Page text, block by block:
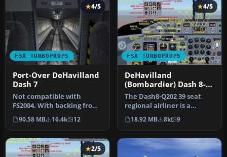
FSX TURBOPROPS
4/5
Port-Over DeHavilland
Dash 7
Not compatible with
FS2004. With backing from
the Canadian government,
de Hav…
90.58 MB 16.4k 12
FSX TURBOPROPS
4/5
DeHavilland
(Bombardier) Dash 8-
Q202
The Dash8-Q202 39 seat
regional airliner is a
development of the earlier
Dash…
18.92 MB 8k 9
2/5